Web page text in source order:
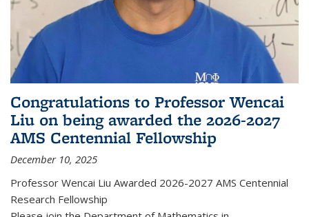
Congratulations to Professor Wencai
Liu on being awarded the 2026-2027
AMS Centennial Fellowship
December 10, 2025
Professor Wencai Liu Awarded 2026-2027 AMS Centennial
Research Fellowship